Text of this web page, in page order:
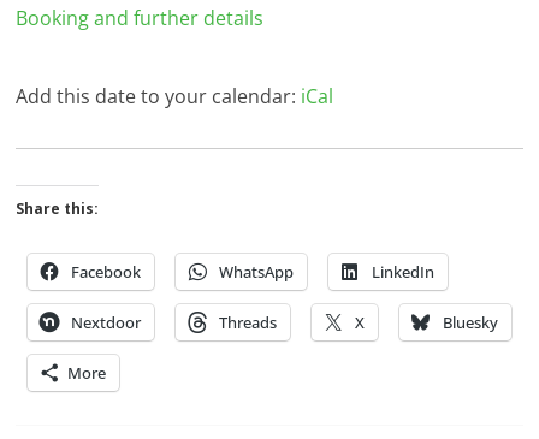
Booking and further details
Add this date to your calendar: iCal
Share this:
Facebook WhatsApp LinkedIn
Nextdoor Threads X Bluesky
More